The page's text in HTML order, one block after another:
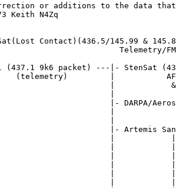
or additions to the data that
Keith N4Zq
Contact)(436.5/145.99 &
Telemetry/
(437.1 9k6 packet) ---|- StenSat
(telemetry)         |
|
|- DARPA/
|- Artemis
|